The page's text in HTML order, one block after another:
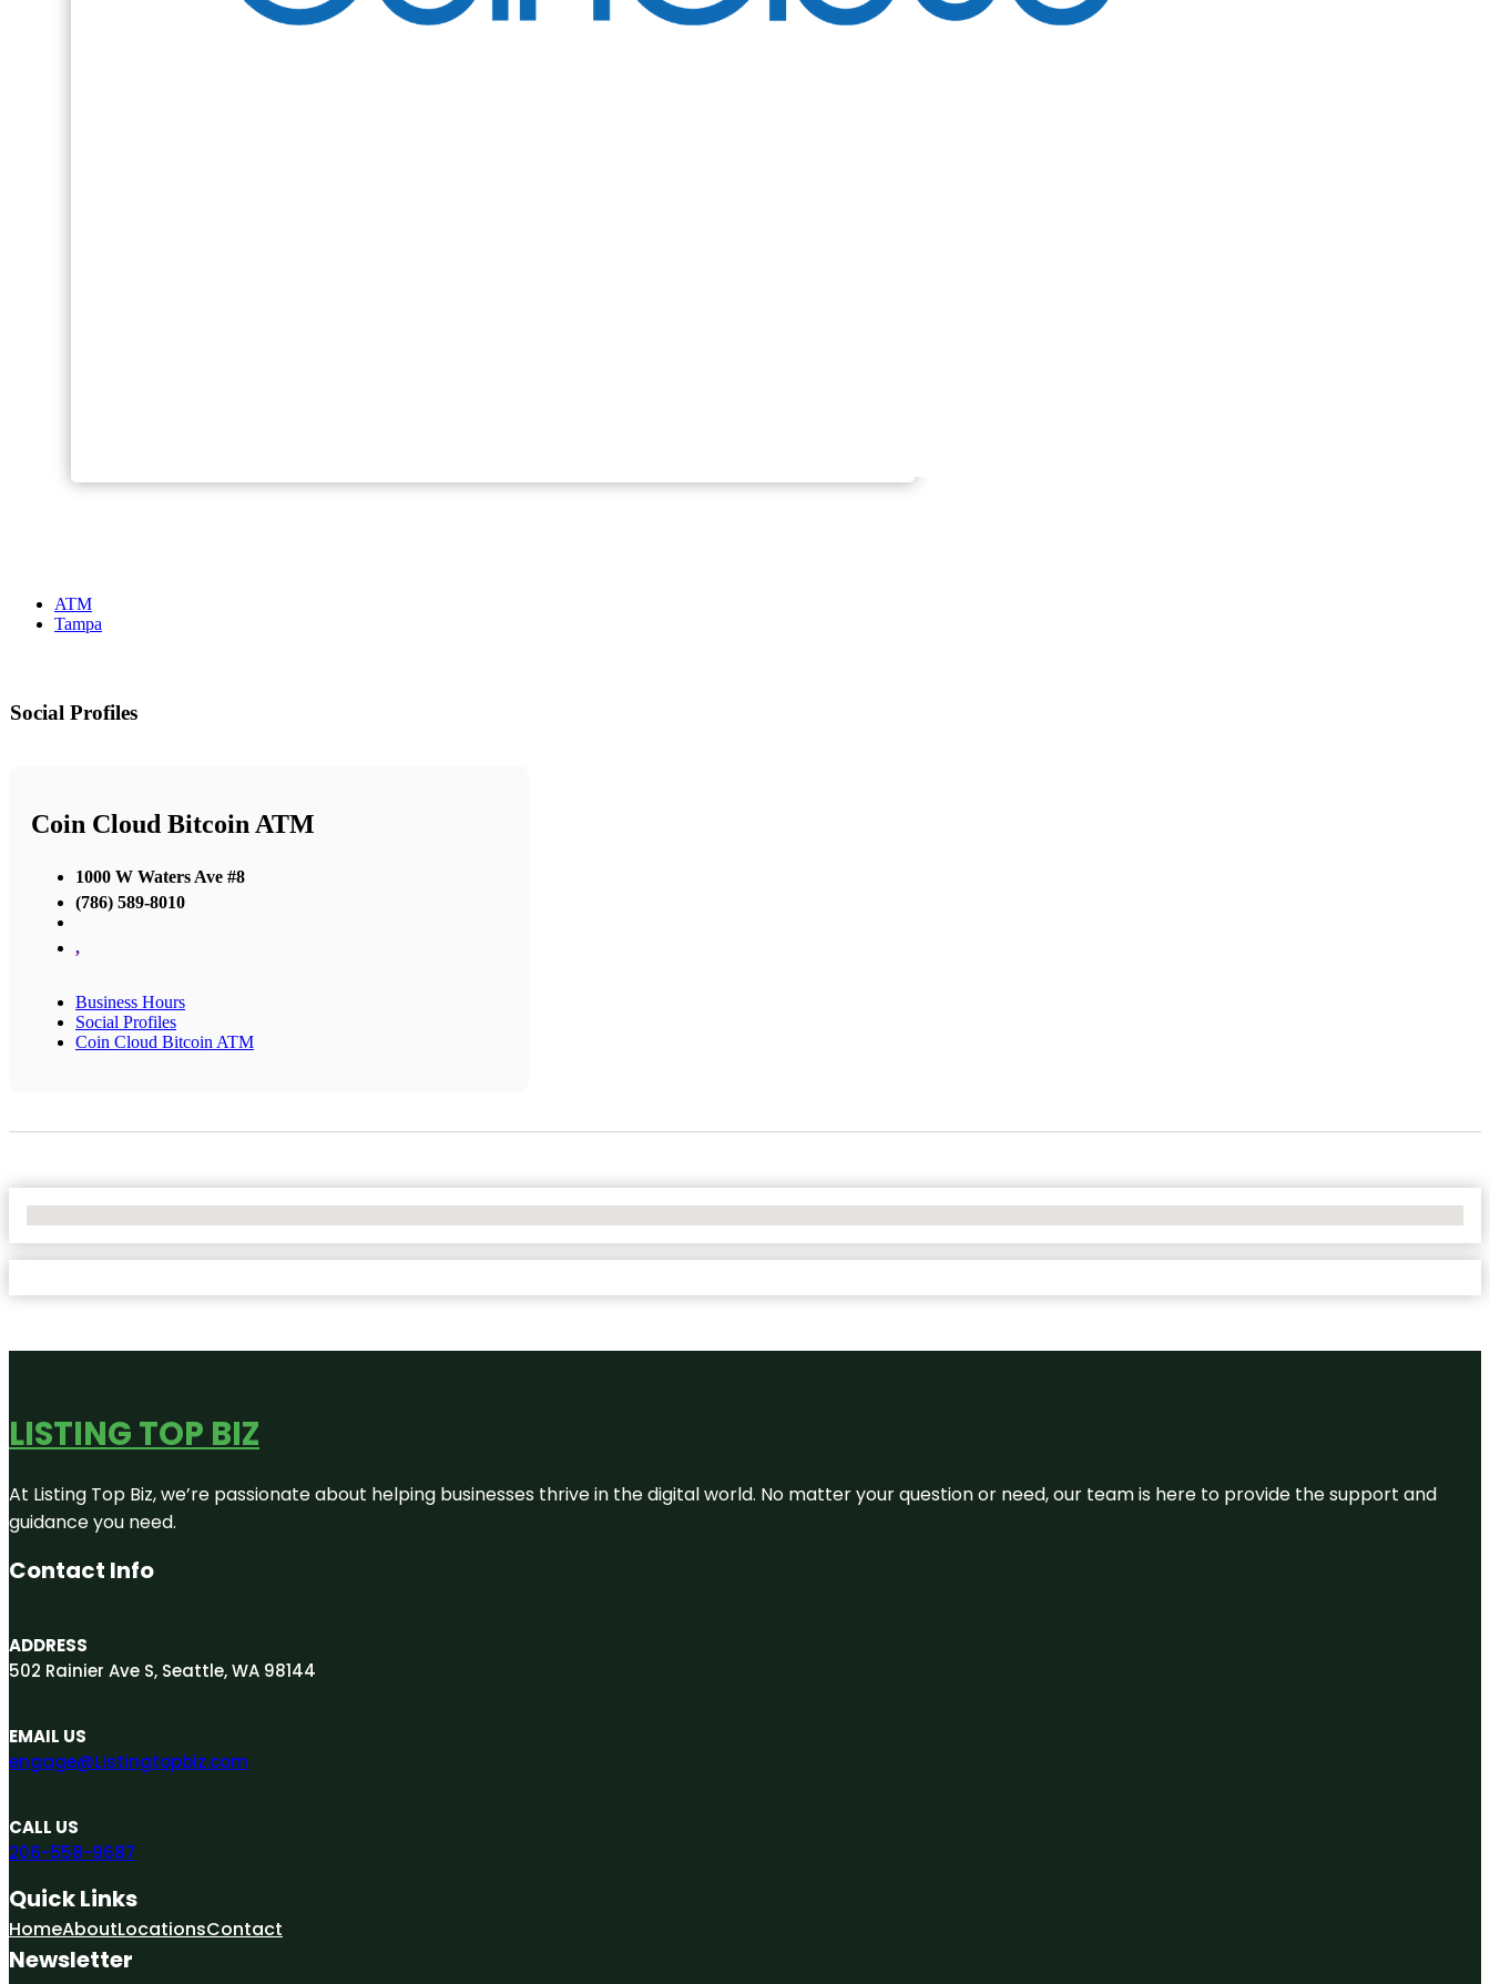
ATM
Tampa
Social Profiles
Coin Cloud Bitcoin ATM
1000 W Waters Ave #8
(786) 589-8010
,
Business Hours
Social Profiles
Coin Cloud Bitcoin ATM
LISTING TOP BIZ
At Listing Top Biz, we’re passionate about helping businesses thrive in the digital world. No matter your question or need, our team is here to provide the support and
guidance you need.
Contact Info
ADDRESS
502 Rainier Ave S, Seattle, WA 98144
EMAIL US
engage@Listingtopbiz.com
CALL US
206-558-9687
Quick Links
HomeAboutLocationsContact
Newsletter